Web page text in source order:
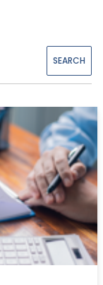
SEARCH